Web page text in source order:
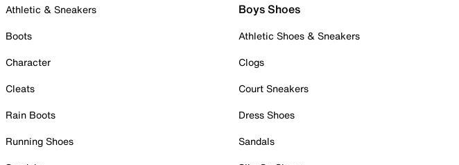
Athletic & Sneakers
Boots
Character
Cleats
Rain Boots
Running Shoes
Boys Shoes
Athletic Shoes & Sneakers
Clogs
Court Sneakers
Dress Shoes
Sandals